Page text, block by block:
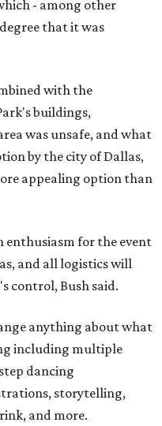
- among other
that it was
with the
buildings,
was unsafe, and what
by the city of Dallas,
appealing option than
enthusiasm for the event
and all logistics will
control, Bush said.
anything about what
including multiple
dancing
storytelling,
and more.